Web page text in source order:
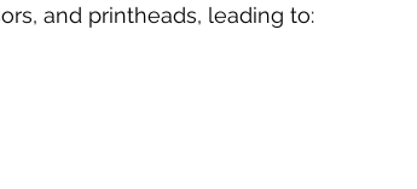
and printheads, leading to: